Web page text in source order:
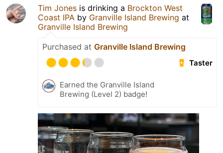
Tim Jones is drinking a Brockton West
Coast IPA by Granville Island Brewing at
Granville Island Brewing
Purchased at Granville Island Brewing
Taster
Earned the Granville Island
Brewing (Level 2) badge!